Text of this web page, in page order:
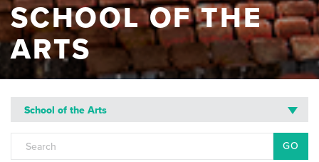
SCHOOL OF THE
ARTS
School of the Arts